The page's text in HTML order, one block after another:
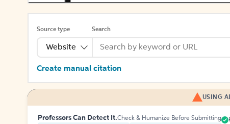
Source type
Website
Search
Create manual citation
USING
Professors Can Detect It.Check & Humanize Before Submitting